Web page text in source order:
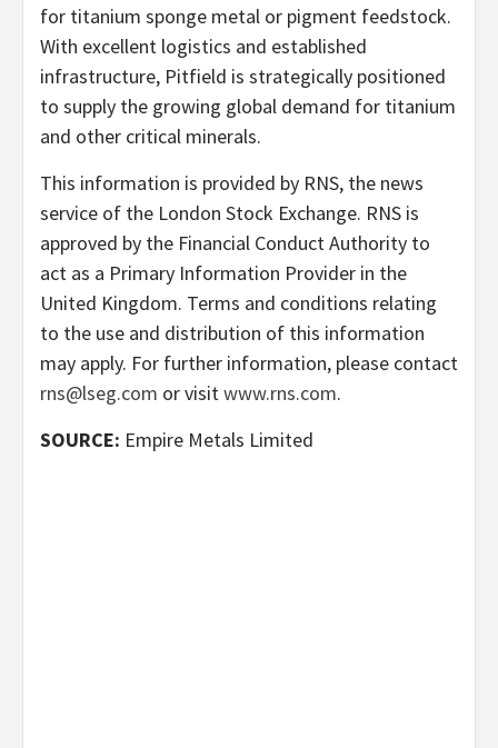
for titanium sponge metal or pigment feedstock.
With excellent logistics and established
infrastructure, Pitfield is strategically positioned
to supply the growing global demand for titanium
and other critical minerals.
This information is provided by RNS, the news
service of the London Stock Exchange. RNS is
approved by the Financial Conduct Authority to
act as a Primary Information Provider in the
United Kingdom. Terms and conditions relating
to the use and distribution of this information
may apply. For further information, please contact
rns@lseg.com or visitwww.rns.com.
SOURCE: Empire Metals Limited